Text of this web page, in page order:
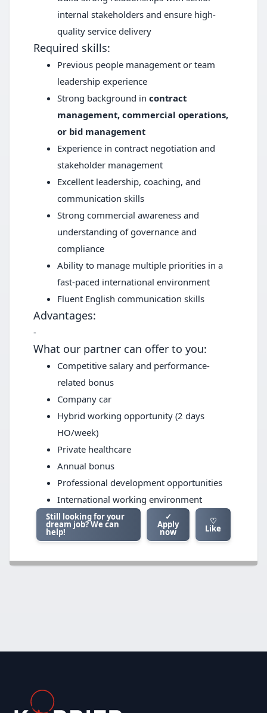
internal stakeholders and ensure high-
quality service delivery
Required skills:
Previous people management or team
leadership experience
Strong background in contract
management, commercial operations,
or bid management
Experience in contract negotiation and
stakeholder management
Excellent leadership, coaching, and
communication skills
Strong commercial awareness and
understanding of governance and
compliance
Ability to manage multiple priorities in a
fast-paced international environment
Fluent English communication skills
Advantages:
-
What our partner can offer to you:
Competitive salary and performance-
related bonus
Company car
Hybrid working opportunity (2 days
HO/week)
Private healthcare
Annual bonus
Professional development opportunities
International working environment
Still looking for your
dream job? We can
help!
✓
Apply
now
♡
Like